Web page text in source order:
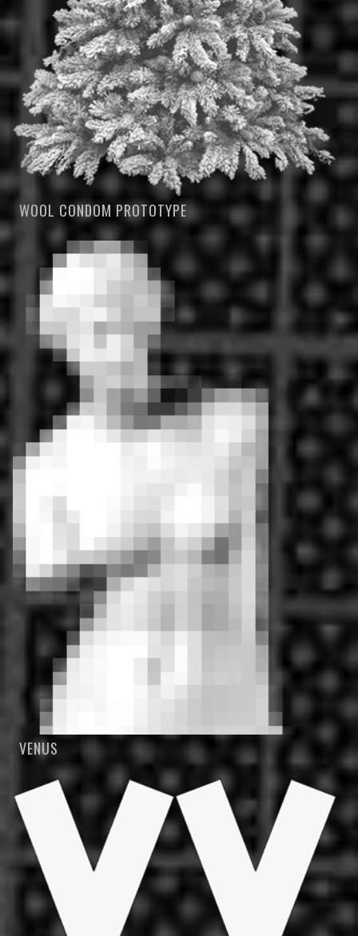
WOOL CONDOM PROTOTYPE
VENUS